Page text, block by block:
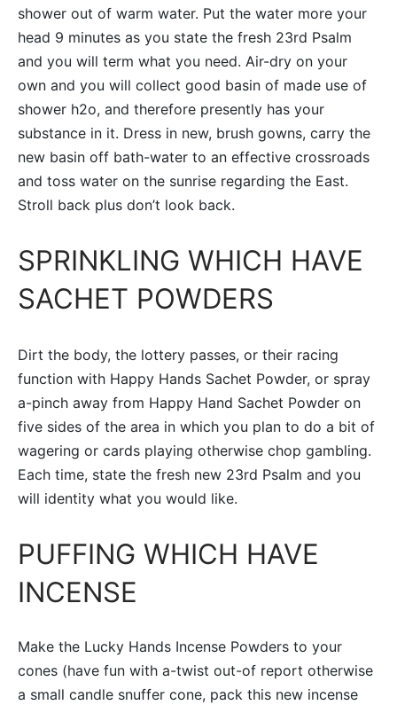
shower out of warm water. Put the water more your
head 9 minutes as you state the fresh 23rd Psalm
and you will term what you need. Air-dry on your
own and you will collect good basin of made use of
shower h2o, and therefore presently has your
substance in it. Dress in new, brush gowns, carry the
new basin off bath-water to an effective crossroads
and toss water on the sunrise regarding the East.
Stroll back plus don’t look back.
SPRINKLING WHICH HAVE
SACHET POWDERS
Dirt the body, the lottery passes, or their racing
function with Happy Hands Sachet Powder, or spray
a-pinch away from Happy Hand Sachet Powder on
five sides of the area in which you plan to do a bit of
wagering or cards playing otherwise chop gambling.
Each time, state the fresh new 23rd Psalm and you
will identity what you would like.
PUFFING WHICH HAVE
INCENSE
Make the Lucky Hands Incense Powders to your
cones (have fun with a-twist out-of report otherwise
a small candle snuffer cone, pack this new incense